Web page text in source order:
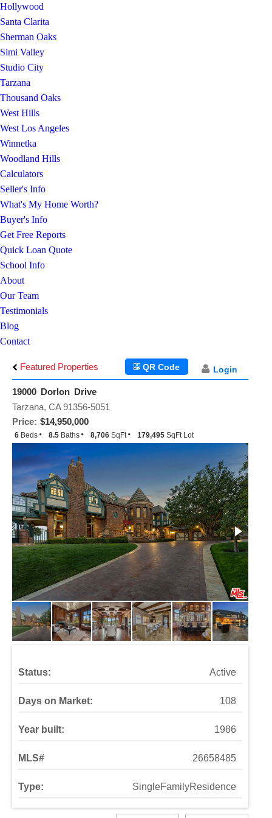
Hollywood
Santa Clarita
Sherman Oaks
Simi Valley
Studio City
Tarzana
Thousand Oaks
West Hills
West Los Angeles
Winnetka
Woodland Hills
Calculators
Seller's Info
What's My Home Worth?
Buyer's Info
Get Free Reports
Quick Loan Quote
School Info
About
Our Team
Testimonials
Blog
Contact
Featured Properties Login
QR Code
19000 Dorlon Drive
Price: $14,950,000
Tarzana, CA 91356-5051
6 Beds 8.5 Baths 8,706 SqFt 179,495 SqFt Lot
Status: Active
Days on Market: 108
Year built: 1986
MLS# 26658485
Type: SingleFamilyResidence